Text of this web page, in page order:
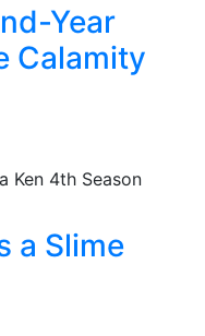
Year
Calamity
a Slime